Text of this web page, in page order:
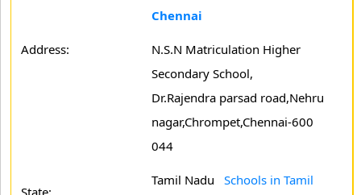
Chennai
Address:
N.S.N Matriculation Higher
Secondary School,
Dr.Rajendra parsad road,Nehru
nagar,Chrompet,Chennai-600
044
State:
Tamil Nadu Schools in Tamil